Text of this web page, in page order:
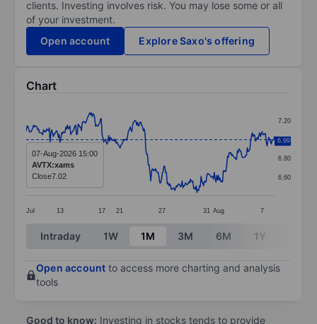
clients. Investing involves risk. You may lose some or all
of your investment.
Open account
Explore Saxo's offering
Chart
Line chart with 302 data points.
The chart has 1 X axis displaying categories.
The chart has 1 Y axis displaying values. Data
Jul 13 17 21 27 31 Aug 7
6.60
6.80
7.00
7.20
6.99
07-Aug-2026 15:00
AVTX:xams
Close7.02
End of interactive chart.
Intraday 1W 1M 3M 6M 1Y
Open account to access more charting and analysis
tools
Good to know: Investing in stocks tends to provide